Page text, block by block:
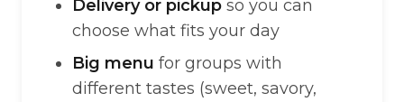
Delivery or pickup so you can
choose what fits your day
Big menu for groups with
different tastes (sweet, savory,